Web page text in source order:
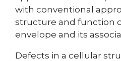
with conventional
structure and function
envelope and its
Defects in a cellular